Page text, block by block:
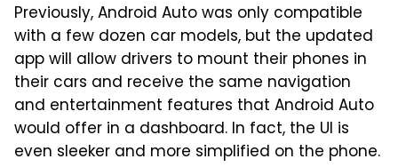
Previously, Android Auto was only compatible
with a few dozen car models, but the updated
app will allow drivers to mount their phones in
their cars and receive the same navigation
and entertainment features that Android Auto
would offer in a dashboard. In fact, the UI is
even sleeker and more simplified on the phone.